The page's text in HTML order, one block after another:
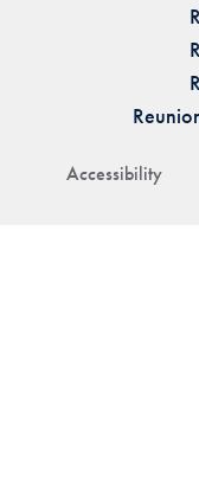
Accessibility